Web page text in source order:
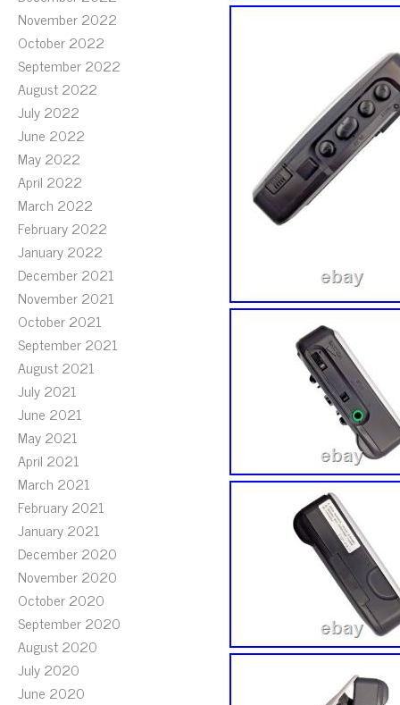
November 2022
October 2022
September 2022
August 2022
July 2022
June 2022
May 2022
April 2022
March 2022
February 2022
January 2022
December 2021
November 2021
October 2021
September 2021
August 2021
July 2021
June 2021
May 2021
April 2021
March 2021
February 2021
January 2021
December 2020
November 2020
October 2020
September 2020
August 2020
July 2020
June 2020